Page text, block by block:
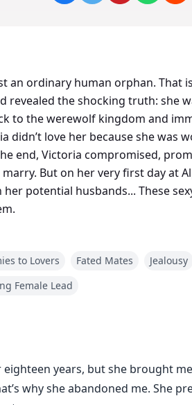
an ordinary human orphan. That
revealed the shocking truth: she
to the werewolf kingdom and
didn’t love her because she was
end, Victoria compromised,
But on her very first day at
potential husbands... These
to Lovers Fated Mates Jealousy
Female Lead
years, but she brought
why she abandoned me. She